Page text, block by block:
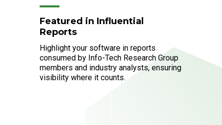
Featured in Influential
Reports
Highlight your software in reports
consumed by Info-Tech Research Group
members and industry analysts, ensuring
visibility where it counts.